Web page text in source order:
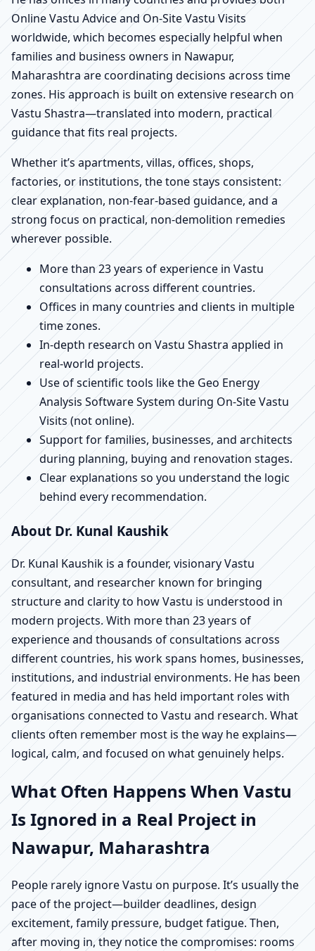
Online Vastu Advice and On-Site Vastu Visits
worldwide, which becomes especially helpful when
families and business owners in Nawapur,
Maharashtra are coordinating decisions across time
zones. His approach is built on extensive research on
Vastu Shastra—translated into modern, practical
guidance that fits real projects.
Whether it’s apartments, villas, offices, shops,
factories, or institutions, the tone stays consistent:
clear explanation, non-fear-based guidance, and a
strong focus on practical, non-demolition remedies
wherever possible.
More than 23 years of experience in Vastu
consultations across different countries.
Offices in many countries and clients in multiple
time zones.
In-depth research on Vastu Shastra applied in
real-world projects.
Use of scientific tools like the Geo Energy
Analysis Software System during On-Site Vastu
Visits (not online).
Support for families, businesses, and architects
during planning, buying and renovation stages.
Clear explanations so you understand the logic
behind every recommendation.
About Dr. Kunal Kaushik
Dr. Kunal Kaushik is a founder, visionary Vastu
consultant, and researcher known for bringing
structure and clarity to how Vastu is understood in
modern projects. With more than 23 years of
experience and thousands of consultations across
different countries, his work spans homes, businesses,
institutions, and industrial environments. He has been
featured in media and has held important roles with
organisations connected to Vastu and research. What
clients often remember most is the way he explains—
logical, calm, and focused on what genuinely helps.
What Often Happens When Vastu
Is Ignored in a Real Project in
Nawapur, Maharashtra
People rarely ignore Vastu on purpose. It’s usually the
pace of the project—builder deadlines, design
excitement, family pressure, budget fatigue. Then,
after moving in, they notice the compromises: rooms